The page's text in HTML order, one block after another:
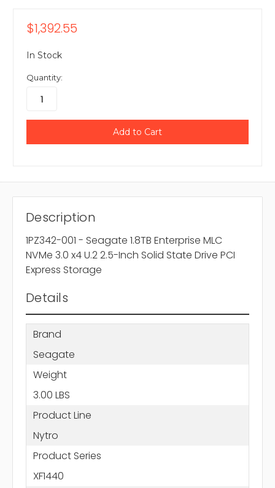
$1,392.55
In Stock
Quantity:
Description
1PZ342-001 - Seagate 1.8TB Enterprise MLC
NVMe 3.0 x4 U.2 2.5-Inch Solid State Drive PCI
Express Storage
Details
Brand
Seagate
Weight
3.00 LBS
Product Line
Nytro
Product Series
XF1440